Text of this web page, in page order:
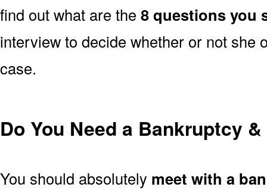
find out what are the 8 questions you
interview to decide whether or not she
case.
Do You Need a Bankruptcy
You should absolutely meet with a